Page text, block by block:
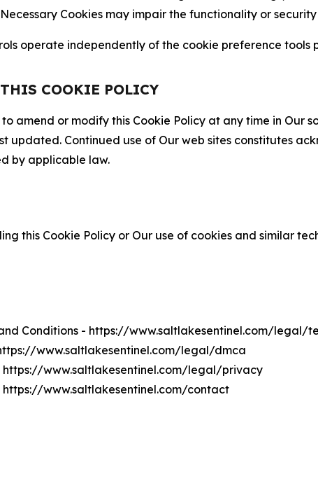
Cookies may impair the functionality or security
operate independently of the cookie preference tools
COOKIE POLICY
amend or modify this Cookie Policy at any time in Our
updated. Continued use of Our web sites constitutes
by applicable law.
this Cookie Policy or Our use of cookies and similar
Conditions - https://www.saltlakesentinel.com/legal/
www.saltlakesentinel.com/legal/dmca
https://www.saltlakesentinel.com/legal/privacy
www.saltlakesentinel.com/contact